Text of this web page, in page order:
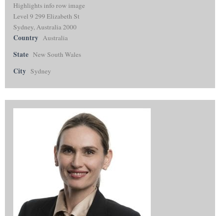
Highlights info row image
Level 9 299 Elizabeth St
Sydney, Australia 2000
Country Australia
State New South Wales
City Sydney